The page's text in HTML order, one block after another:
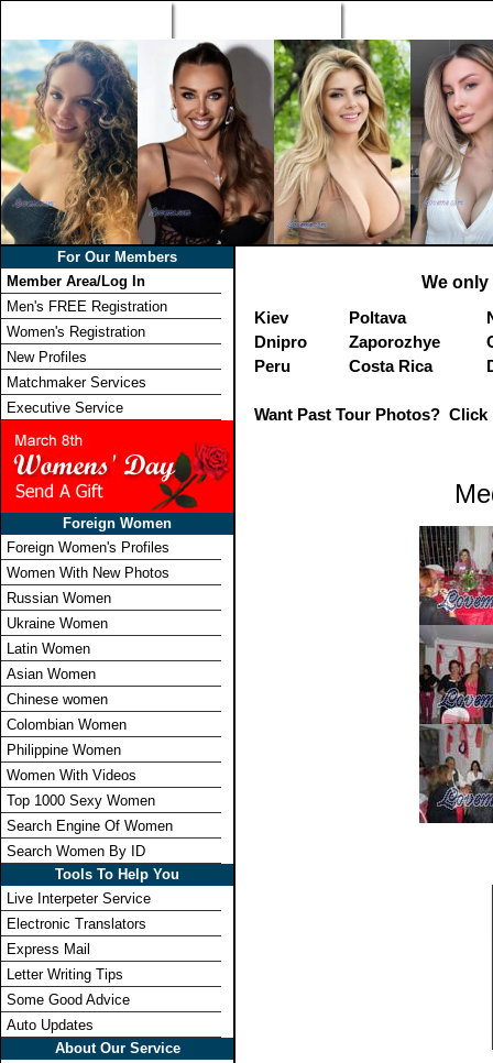
For Our Members
Member Area/Log In
Men's FREE Registration
Women's Registration
New Profiles
Matchmaker Services
Executive Service
Foreign Women
Foreign Women's Profiles
Women With New Photos
Russian Women
Ukraine Women
Latin Women
Asian Women
Chinese women
Colombian Women
Philippine Women
Women With Videos
Top 1000 Sexy Women
Search Engine Of Women
Search Women By ID
Tools To Help You
Live Interpeter Service
Electronic Translators
Express Mail
Letter Writing Tips
Some Good Advice
Auto Updates
About Our Service
We
Kiev
Poltava
Dnipro
Zaporozhye
Peru
Costa Rica
Want Past Tour Photos? Click